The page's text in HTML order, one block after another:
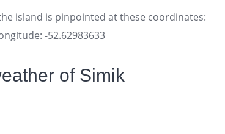
island is pinpointed at these coordinates:
-52.62983633
of Simik